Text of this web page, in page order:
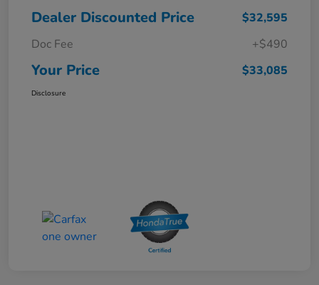
Dealer Discounted Price
$32,595
Doc Fee
+$490
Your Price $33,085
Disclosure